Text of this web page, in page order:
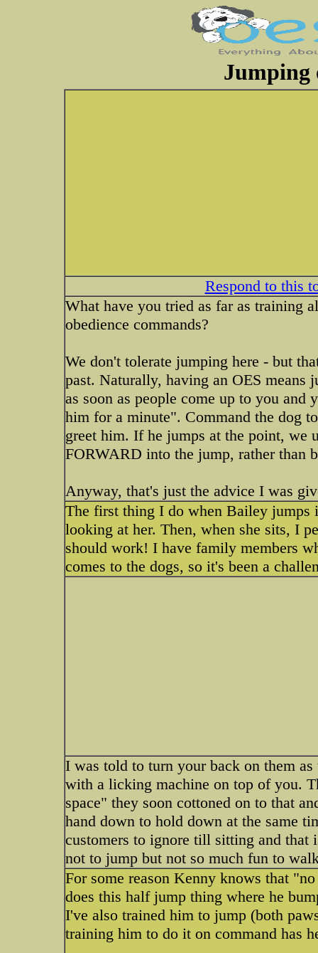
Jumping
Respond to this
What have you tried as far as training
obedience commands?
We don't tolerate jumping here - but
past. Naturally, having an OES means
as soon as people come up to you
him for a minute". Command the dog
greet him. If he jumps at the point, we
FORWARD into the jump, rather than
Anyway, that's just the advice I was
The first thing I do when Bailey jumps
looking at her. Then, when she sits, I
should work! I have family members
comes to the dogs, so it's been a
I was told to turn your back on them
with a licking machine on top of you.
space" they soon cottoned on to that
hand down to hold down at the same
customers to ignore till sitting and that
not to jump but not so much fun to
For some reason Kenny knows that
does this half jump thing where he
I've also trained him to jump (both
training him to do it on command has